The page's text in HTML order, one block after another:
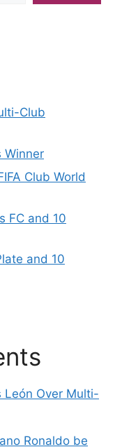
Club
Winner
Club World
FC and 10
and 10
León Over Multi-
Ronaldo be